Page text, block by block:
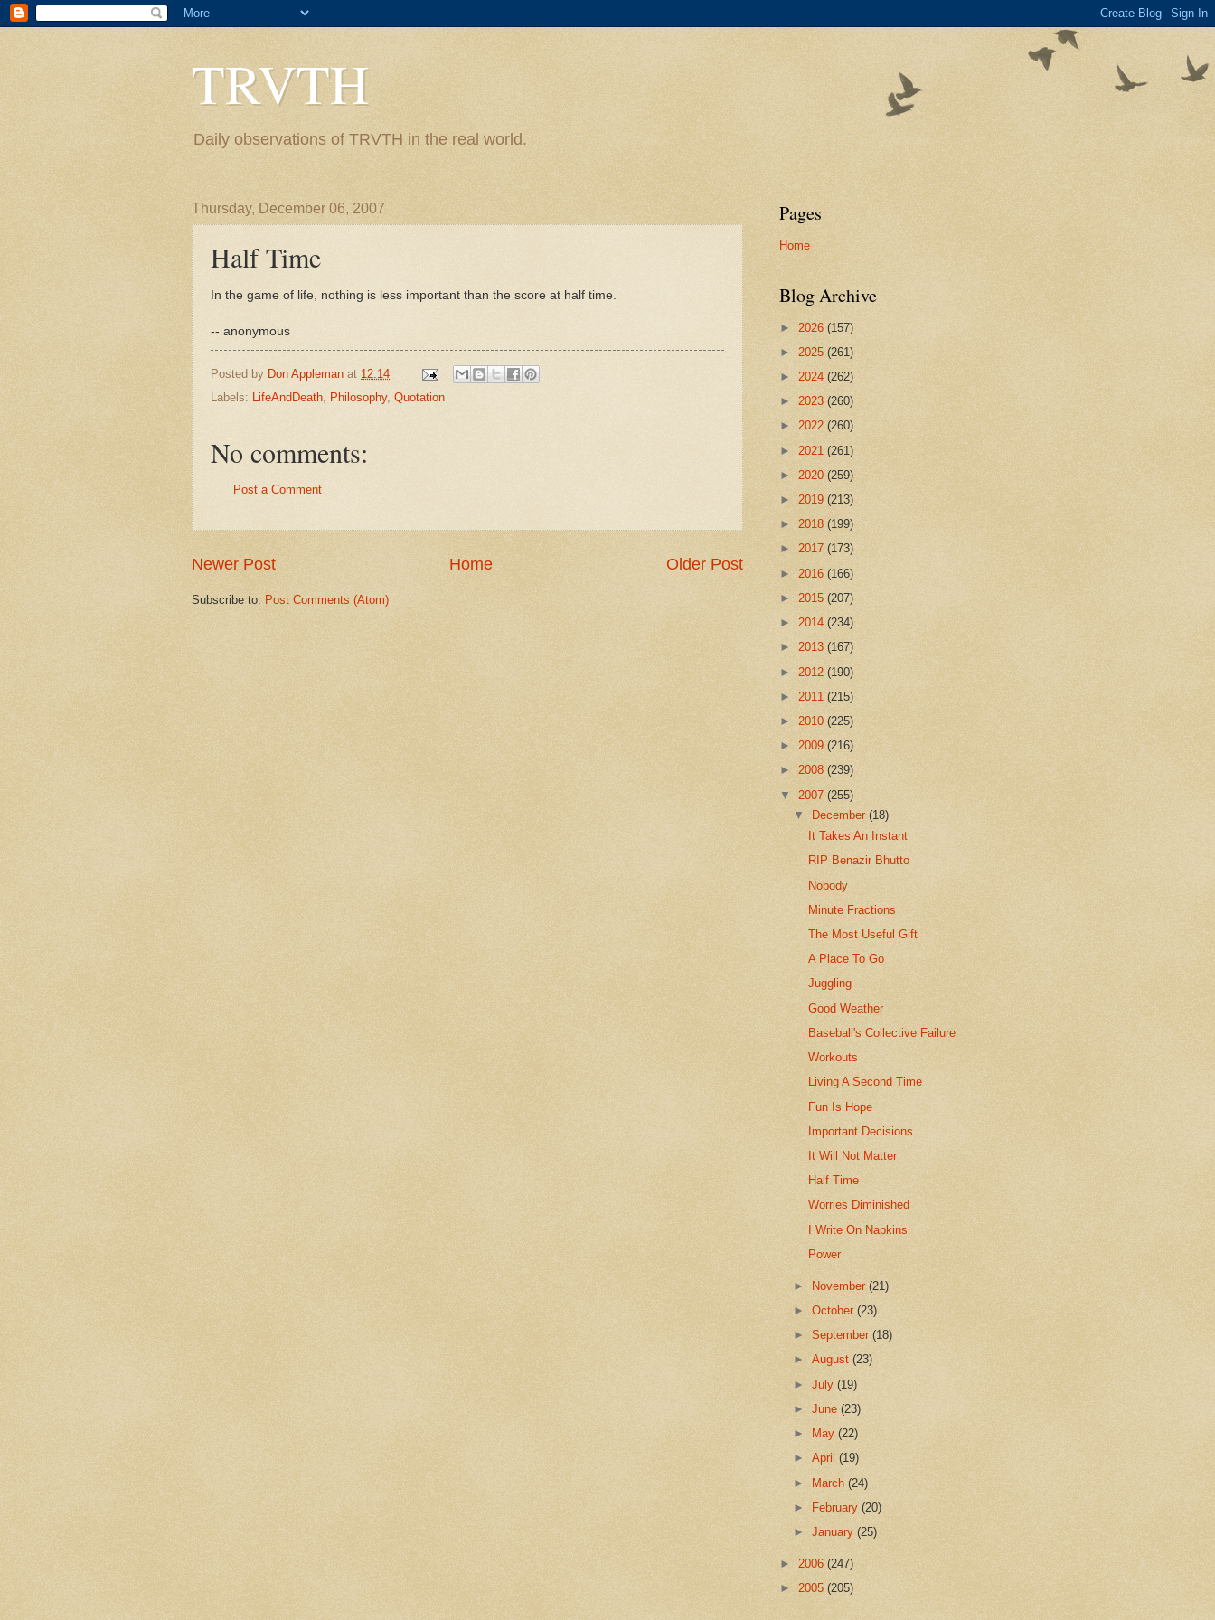
TRVTH
Daily observations of TRVTH in the real world.
Thursday, December 06, 2007
Half Time
In the game of life, nothing is less important than the score at half time.
-- anonymous
Posted by Don Appleman at 12:14
Labels: LifeAndDeath, Philosophy, Quotation
No comments:
Post a Comment
Newer Post Older Post
Home
Subscribe to: Post Comments (Atom)
Pages
Home
Blog Archive
► 2026 (157)
► 2025 (261)
► 2024 (262)
► 2023 (260)
► 2022 (260)
► 2021 (261)
► 2020 (259)
► 2019 (213)
► 2018 (199)
► 2017 (173)
► 2016 (166)
► 2015 (207)
► 2014 (234)
► 2013 (167)
► 2012 (190)
► 2011 (215)
► 2010 (225)
► 2009 (216)
► 2008 (239)
▼ 2007 (255)
▼
December(18)
It Takes An Instant
RIP Benazir Bhutto
Nobody
Minute Fractions
The Most Useful Gift
A Place To Go
Juggling
Good Weather
Baseball's Collective Failure
Workouts
Living A Second Time
Fun Is Hope
Important Decisions
It Will Not Matter
Half Time
Worries Diminished
I Write On Napkins
Power
► November(21)
►October(23)
►September(18)
►August(23)
►July(19)
►June(23)
►
May(22)
►April(19)
► March(24)
► February(20)
►January(25)
► 2006 (247)
► 2005 (205)